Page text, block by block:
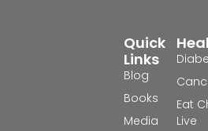
Eat
Live
Quick
Links
Blog
Books
Media